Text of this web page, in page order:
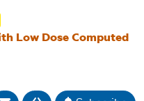
Low Dose Computed